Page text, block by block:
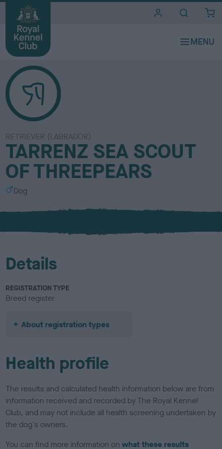
RETRIEVER (LABRADOR)
TARRENZ SEA SCOUT
OF THREEPEARS
S
x
Dog
Details
REGISTRATION TYPE
Breed register
About registration types
Health profile
The results and calculated health information below are from
information received and recorded by The Royal Kennel
Club, and may not include all health screening undertaken by
the dog's owners.
You can find more information onwhat these results